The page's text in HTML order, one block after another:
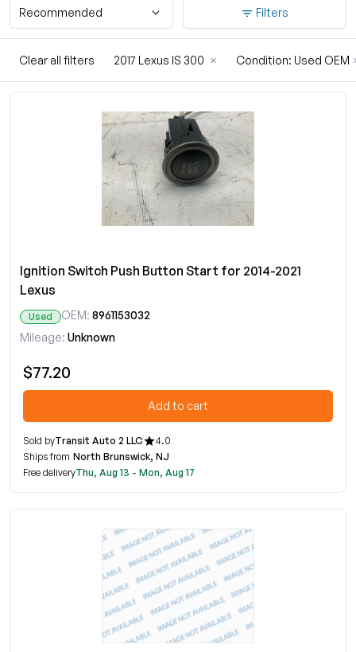
Recommended Filters
2017 Lexus IS 300 × Condition: Used OEM
Clear all filters
Ignition Switch Push Button Start for 2014-2021
Lexus
Used OEM: 8961153032
Mileage: Unknown
$77.20
Add to cart
Sold byTransit Auto 2 LLC
4.0
Ships from North Brunswick, NJ
Free deliveryThu, Aug 13 - Mon, Aug 17